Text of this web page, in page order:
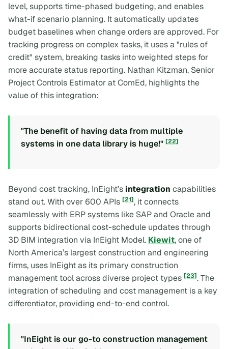
level, supports time-phased budgeting, and enables
what-if scenario planning. It automatically updates
budget baselines when change orders are approved. For
tracking progress on complex tasks, it uses a "rules of
credit" system, breaking tasks into weighted steps for
more accurate status reporting. Nathan Kitzman, Senior
Project Controls Estimator at ComEd, highlights the
value of this integration:
"The benefit of having data from multiple
systems in one data library is huge!" [22]
Beyond cost tracking, InEight’s integration capabilities
stand out. With over 600 APIs [21], it connects
seamlessly with ERP systems like SAP and Oracle and
supports bidirectional cost-schedule updates through
3D BIM integration via InEight Model. Kiewit, one of
North America’s largest construction and engineering
firms, uses InEight as its primary construction
management tool across diverse project types [23]. The
integration of scheduling and cost management is a key
differentiator, providing end-to-end control.
"InEight is our go-to construction management